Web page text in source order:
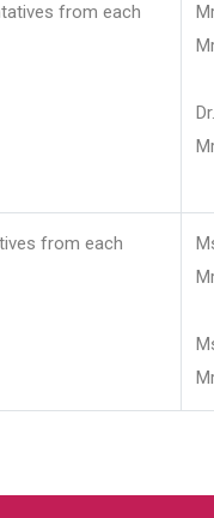
from each
from each